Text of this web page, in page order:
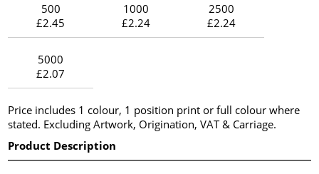
500
£2.45
1000
£2.24
2500
£2.24
5000
£2.07
Price includes 1 colour, 1 position print or full colour where
stated. Excluding Artwork, Origination, VAT & Carriage.
Product Description